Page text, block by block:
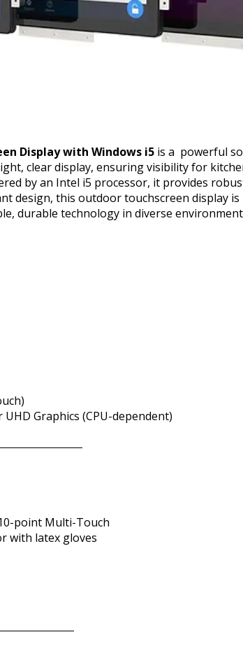
Display with Windows i5 is a powerful
clear display, ensuring visibility for
by an Intel i5 processor, it provides
design, this outdoor touchscreen display
durable technology in diverse
Graphics (CPU-dependent)
point Multi-Touch
with latex gloves